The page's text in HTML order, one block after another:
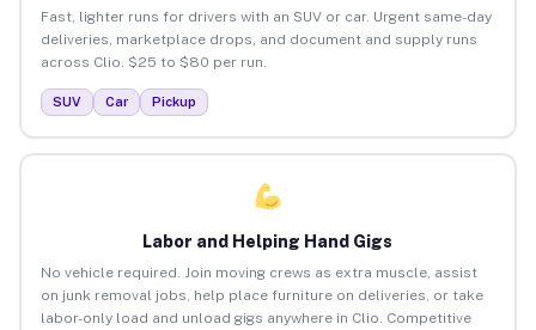
Fast, lighter runs for drivers with an SUV or car. Urgent same-day
deliveries, marketplace drops, and document and supply runs
across Clio. $25 to $80 per run.
SUV Car Pickup
Labor and Helping Hand Gigs
No vehicle required. Join moving crews as extra muscle, assist
on junk removal jobs, help place furniture on deliveries, or take
labor-only load and unload gigs anywhere in Clio. Competitive